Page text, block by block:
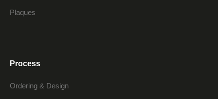
Plaques
Process
Ordering & Design